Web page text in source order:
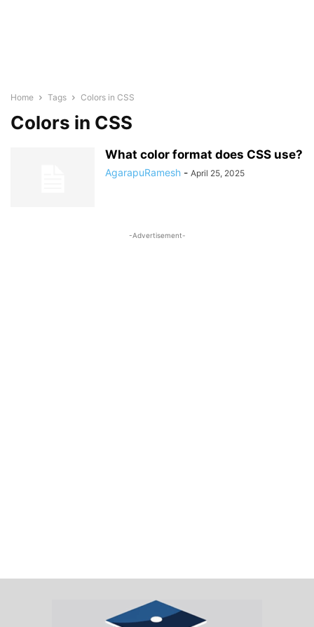
Home Tags Colors in CSS
Colors in CSS
What color format does CSS use?
AgarapuRamesh - April 25, 2025
-Advertisement-